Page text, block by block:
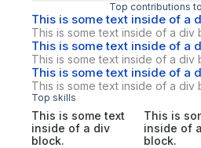
Top contributions
This is some text inside of a
This is some text inside of a div
This is some text inside of a
This is some text inside of a div
This is some text inside of a
This is some text inside of a div
Top skills
This is some text
inside of a div
block.
This is
inside of
block.